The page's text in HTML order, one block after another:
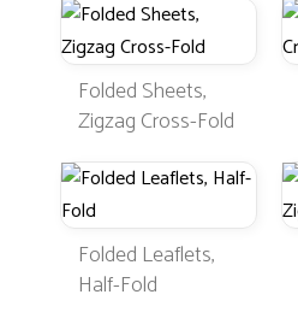
Folded Sheets,
Zigzag Cross-Fold
Folded Leaflets,
Half-Fold